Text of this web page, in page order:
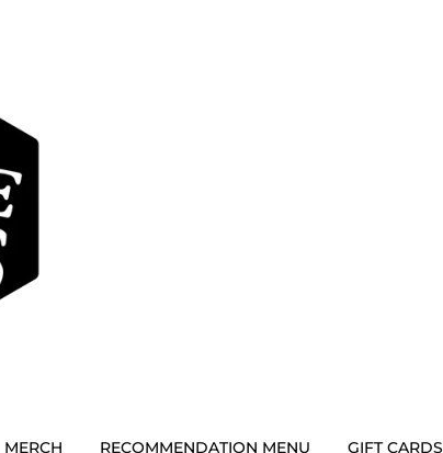
MERCH RECOMMENDATION MENU GIFT CARDS